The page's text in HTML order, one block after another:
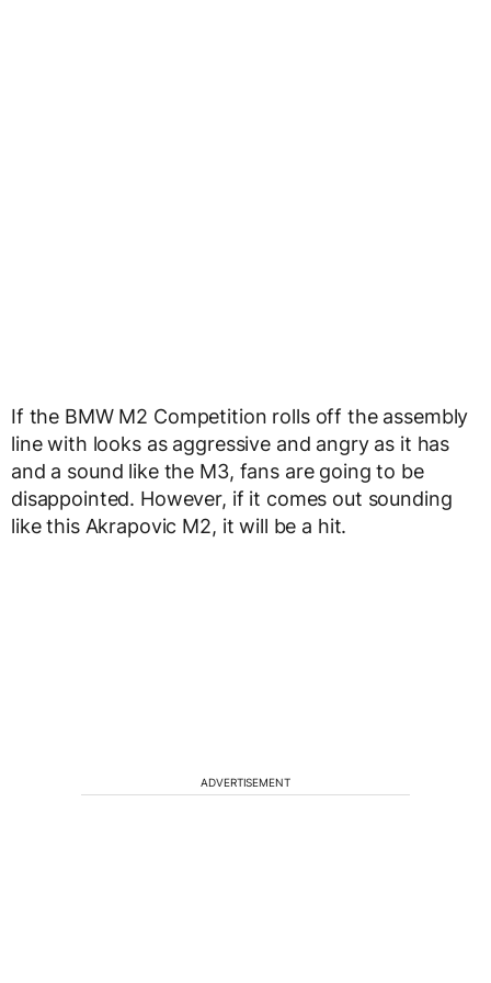
If the BMW M2 Competition rolls off the assembly
line with looks as aggressive and angry as it has
and a sound like the M3, fans are going to be
disappointed. However, if it comes out sounding
like this Akrapovic M2, it will be a hit.
ADVERTISEMENT